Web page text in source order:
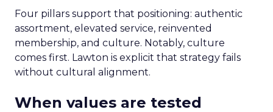
Four pillars support that positioning: authentic
assortment, elevated service, reinvented
membership, and culture. Notably, culture
comes first. Lawton is explicit that strategy fails
without cultural alignment.
When values are tested